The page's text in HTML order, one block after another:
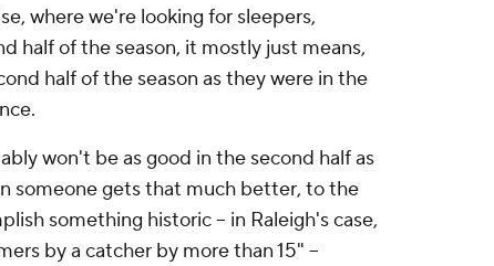
where we're looking for sleepers,
half of the season, it mostly just means,
half of the season as they were in the
won't be as good in the second half as
someone getsthat much better, to the
something historic – in Raleigh's case,
by a catcher by more than 15" –